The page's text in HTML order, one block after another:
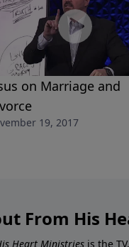
on Marriage and
19, 2017
From His
Heart Ministries is the